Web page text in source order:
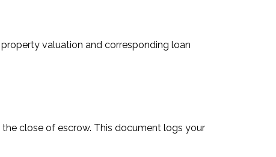
valuation and corresponding loan
close of escrow. This document logs your